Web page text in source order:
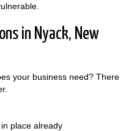
in Nyack, New
your business need? There
place already